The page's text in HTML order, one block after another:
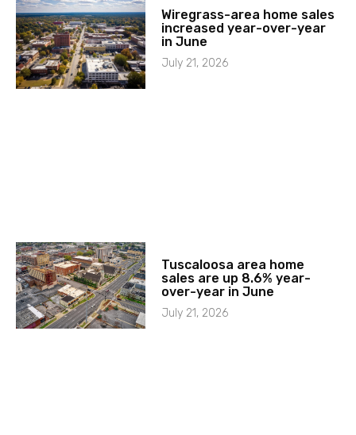
Wiregrass-area home sales
increased year-over-year
in June
July 21, 2026
Tuscaloosa area home
sales are up 8.6% year-
over-year in June
July 21, 2026